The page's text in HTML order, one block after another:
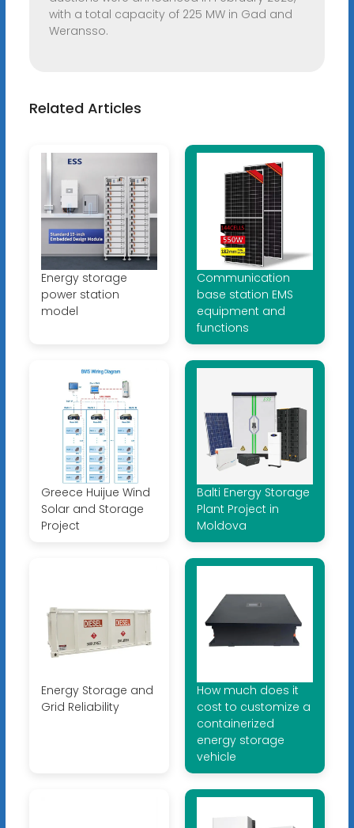
with a total capacity of 225 MW in Gad and
Weransso.
Related Articles
Energy storage
power station
model
Communication
base station EMS
equipment and
functions
Greece Huijue Wind
Solar and Storage
Project
Balti Energy Storage
Plant Project in
Moldova
Energy Storage and
Grid Reliability
How much does it
cost to customize a
containerized
energy storage
vehicle